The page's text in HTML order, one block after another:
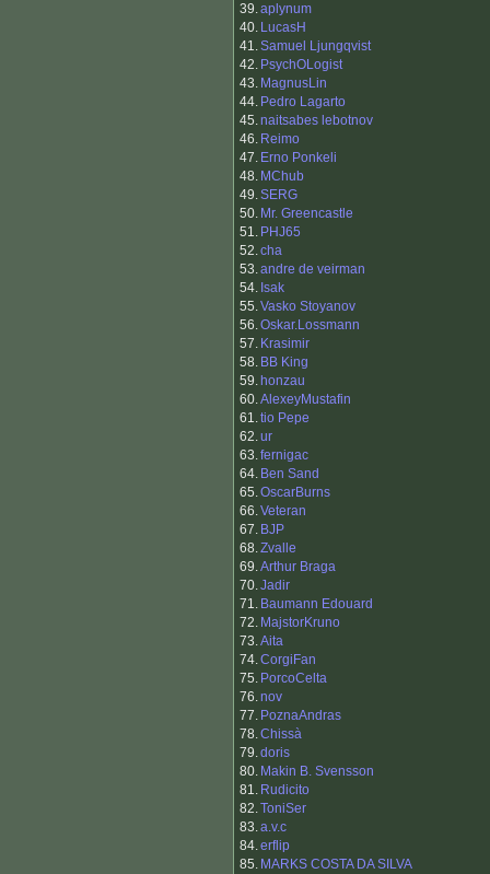
39.aplynum
40. LucasH
41.Samuel Ljungqvist
42. PsychOLogist
43. MagnusLin
44. Pedro Lagarto
45.naitsabes lebotnov
46. Reimo
47. Erno Ponkeli
48. MChub
49.SERG
50. Mr. Greencastle
51. PHJ65
52.cha
53.andre de veirman
54. Isak
55.Vasko Stoyanov
56.Oskar.Lossmann
57. Krasimir
58. BB King
59. honzau
60.AlexeyMustafin
61.tio Pepe
62.ur
63.fernigac
64. Ben Sand
65.OscarBurns
66.Veteran
67. BJP
68.Zvalle
69.Arthur Braga
70.Jadir
71. Baumann Edouard
72. MajstorKruno
73.Aita
74.CorgiFan
75. PorcoCelta
76.nov
77. PoznaAndras
78.Chissà
79.doris
80. Makin B. Svensson
81. Rudicito
82.ToniSer
83.a.v.c
84.erflip
85. MARKS COSTA DA SILVA